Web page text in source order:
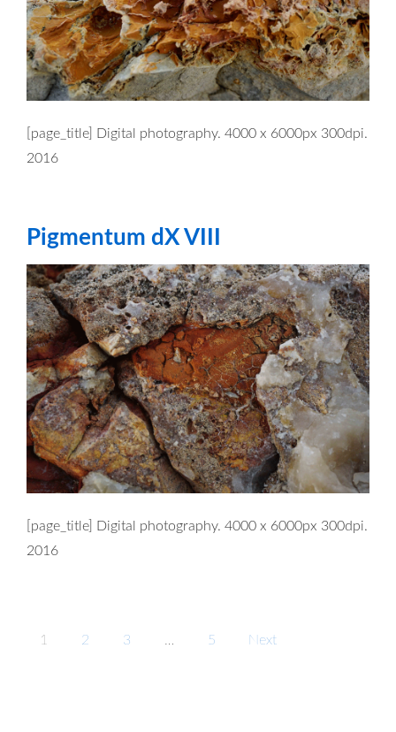
[page_title] Digital photography. 4000 x 6000px 300dpi.
2016
Pigmentum dX VIII
[page_title] Digital photography. 4000 x 6000px 300dpi.
2016
Posts
1 2 3 5 Next